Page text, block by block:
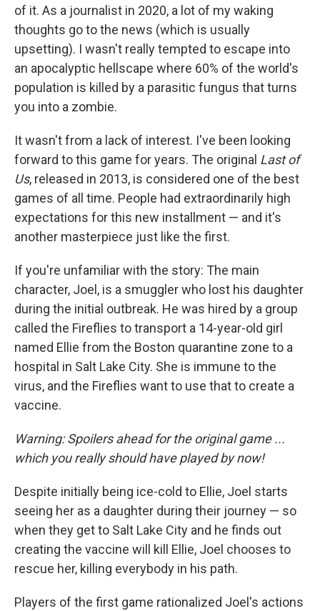
of it. As a journalist in 2020, a lot of my waking
thoughts go to the news (which is usually
upsetting). I wasn't really tempted to escape into
an apocalyptic hellscape where 60% of the world's
population is killed by a parasitic fungus that turns
you into a zombie.
It wasn't from a lack of interest. I've been looking
forward to this game for years. The original Last of
Us, released in 2013, is considered one of the best
games of all time. People had extraordinarily high
expectations for this new installment — and it's
another masterpiece just like the first.
If you're unfamiliar with the story: The main
character, Joel, is a smuggler who lost his daughter
during the initial outbreak. He was hired by a group
called the Fireflies to transport a 14-year-old girl
named Ellie from the Boston quarantine zone to a
hospital in Salt Lake City. She is immune to the
virus, and the Fireflies want to use that to create a
vaccine.
Warning: Spoilers ahead for the original game ...
which you really should have played by now!
Despite initially being ice-cold to Ellie, Joel starts
seeing her as a daughter during their journey — so
when they get to Salt Lake City and he finds out
creating the vaccine will kill Ellie, Joel chooses to
rescue her, killing everybody in his path.
Players of the first game rationalized Joel's actions